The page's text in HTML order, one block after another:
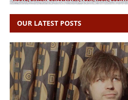
OUR LATEST POSTS